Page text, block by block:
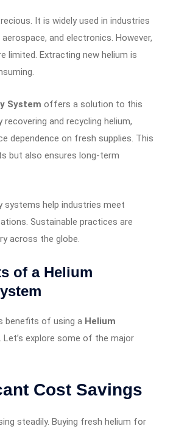
It is widely used in industries
and electronics. However,
limited. Extracting new helium is
System offers a solution to this
recovering and recycling helium,
dependence on fresh supplies. This
but also ensures long-term
systems help industries meet
Sustainable practices are
across the globe.
of a Helium
benefits of using a Helium
. Let’s explore some of the major
Cost Savings
steadily. Buying fresh helium for